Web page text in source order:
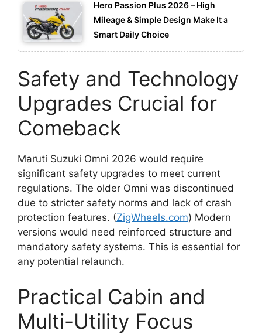
Hero Passion Plus 2026 – High
Mileage & Simple Design Make It a
Smart Daily Choice
Safety and Technology
Upgrades Crucial for
Comeback
Maruti Suzuki Omni 2026 would require
significant safety upgrades to meet current
regulations. The older Omni was discontinued
due to stricter safety norms and lack of crash
protection features. (ZigWheels.com) Modern
versions would need reinforced structure and
mandatory safety systems. This is essential for
any potential relaunch.
Practical Cabin and
Multi-Utility Focus